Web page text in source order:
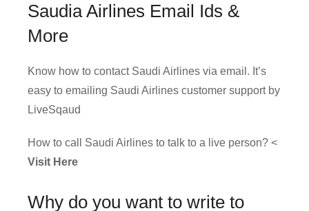
Saudia Airlines Email Ids &
More
Know how to contact Saudi Airlines via email. It’s
easy to emailing Saudi Airlines customer support by
LiveSqaud
How to call Saudi Airlines to talk to a live person? <
Visit Here
Why do you want to write to